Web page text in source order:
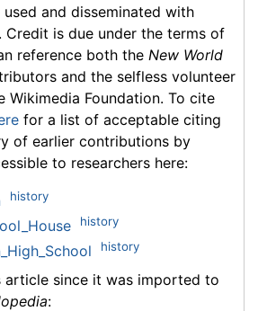
and disseminated with
is due under the terms of
reference both the New World
and the selfless volunteer
Foundation. To cite
for a list of acceptable citing
of earlier contributions by
to researchers here:
history
history
history
article since it was imported to
: